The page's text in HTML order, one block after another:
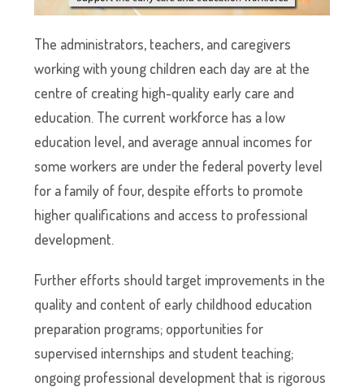
The administrators, teachers, and caregivers
working with young children each day are at the
centre of creating high-quality early care and
education. The current workforce has a low
education level, and average annual incomes for
some workers are under the federal poverty level
for a family of four, despite efforts to promote
higher qualifications and access to professional
development.
Further efforts should target improvements in the
quality and content of early childhood education
preparation programs; opportunities for
supervised internships and student teaching;
ongoing professional development that is rigorous